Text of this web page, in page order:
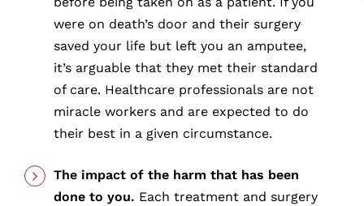
were on death’s door and their surgery
saved your life but left you an amputee,
it’s arguable that they met their standard
of care. Healthcare professionals are not
miracle workers and are expected to do
their best in a given circumstance.
The impact of the harm that has been
done to you. Each treatment and surgery